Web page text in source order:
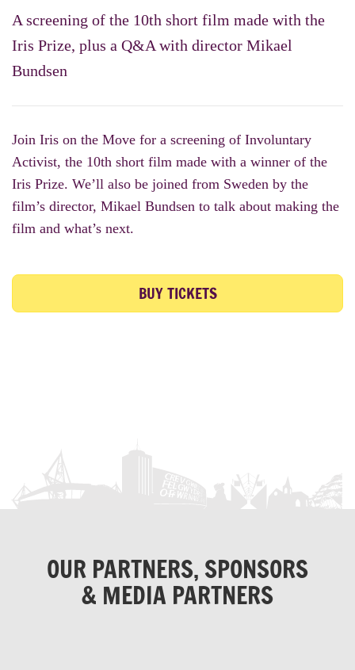
A screening of the 10th short film made with the
Iris Prize, plus a Q&A with director Mikael
Bundsen
Join Iris on the Move for a screening of Involuntary
Activist, the 10th short film made with a winner of the
Iris Prize. We’ll also be joined from Sweden by the
film’s director, Mikael Bundsen to talk about making the
film and what’s next.
BUY TICKETS
OUR PARTNERS, SPONSORS
& MEDIA PARTNERS